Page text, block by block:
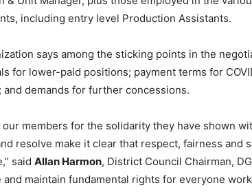
including entry level Production Assistants.
says among the sticking points in the
for lower-paid positions; payment terms for
and demands for further concessions.
our members for the solidarity they have shown
resolve make it clear that respect, fairness and
said Allan Harmon, District Council Chairman,
and maintain fundamental rights for everyone